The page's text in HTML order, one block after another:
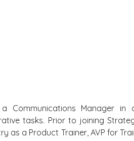
Communications Manager in
tasks. Prior to joining
as a Product Trainer, AVP for